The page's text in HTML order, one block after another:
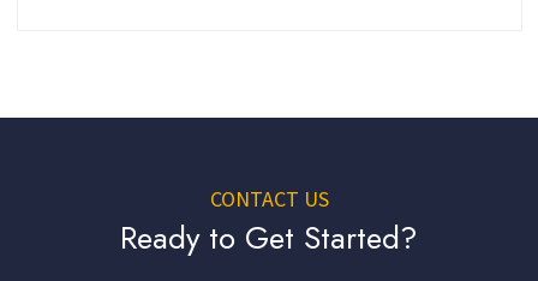
CONTACT US
Ready to Get Started?